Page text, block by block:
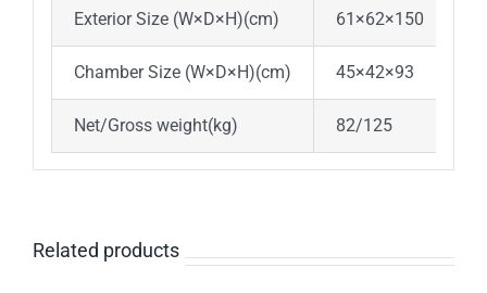
Exterior Size (W×D×H)(cm) 61×62×150
Chamber Size (W×D×H)(cm) 45×42×93
Net/Gross weight(kg) 82/125
Related products